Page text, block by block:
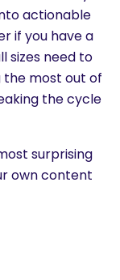
actionable
if you have a
sizes need to
most out of
the cycle
surprising
own content